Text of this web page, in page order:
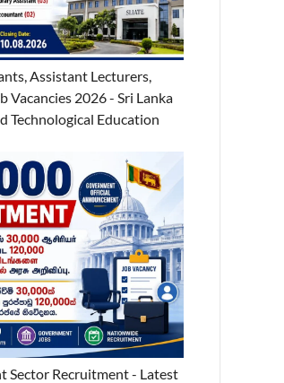
Assistant Lecturers,
Vacancies 2026 - Sri Lanka
Technological Education
Sector Recruitment - Latest